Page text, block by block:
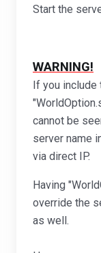
Start the
WARNING!
If you include
cannot be
server name
via direct IP.
Having
override the
as well.